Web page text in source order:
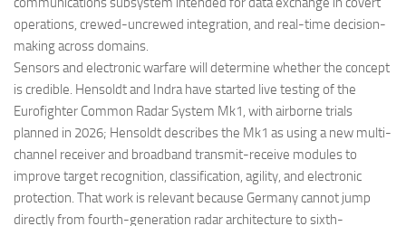
operations, crewed-uncrewed integration, and real-time decision-
making across domains.
Sensors and electronic warfare will determine whether the concept
is credible. Hensoldt and Indra have started live testing of the
Eurofighter Common Radar System Mk1, with airborne trials
planned in 2026; Hensoldt describes the Mk1 as using a new multi-
channel receiver and broadband transmit-receive modules to
improve target recognition, classification, agility, and electronic
protection. That work is relevant because Germany cannot jump
directly from fourth-generation radar architecture to sixth-